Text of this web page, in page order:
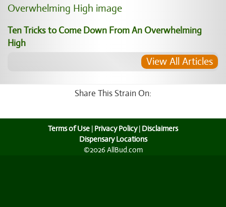
Ten Tricks to Come Down From An Overwhelming
High
View All Articles
Share This Strain On:
Terms of Use | Privacy Policy| Disclaimers
Dispensary Locations
©2026 AllBud.com